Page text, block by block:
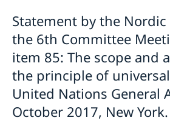
Statement by the
the 6th Committee
item 85: The scope and
the principle of
United Nations General
October 2017, New York.